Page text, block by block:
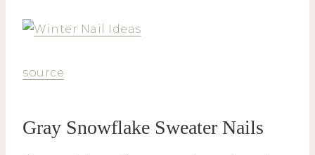
source
Gray Snowflake Sweater Nails